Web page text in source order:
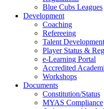
Blue Cubs Leagues
Development
Coaching
Refereeing
Talent
Player Status &
e-Learning Portal
Accredited
Workshops
Documents
Constitution/Status
MYAS Compliance